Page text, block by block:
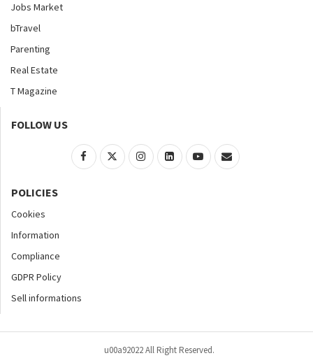
Jobs Market
bTravel
Parenting
Real Estate
T Magazine
FOLLOW US
POLICIES
Cookies
Information
Compliance
GDPR Policy
Sell informations
u00a92022 All Right Reserved.